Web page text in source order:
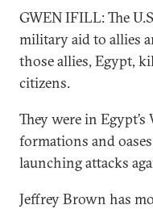
GWEN IFILL: The
military aid to allies
those allies, Egypt,
citizens.
They were in
formations and
launching attacks
Jeffrey Brown has